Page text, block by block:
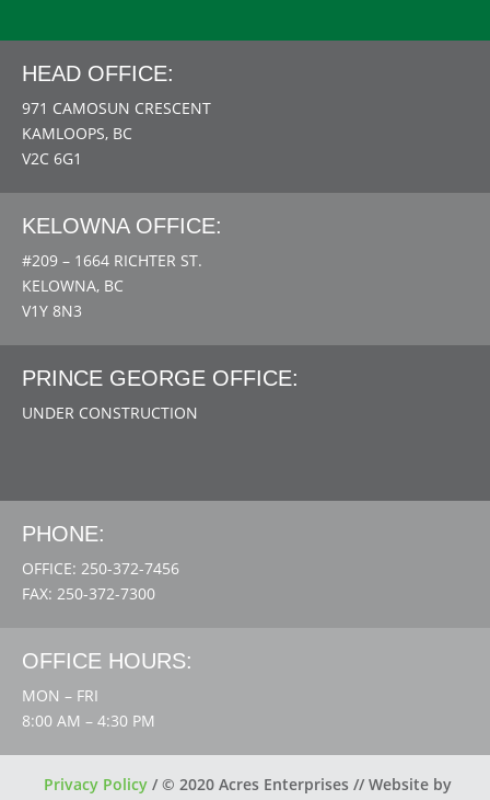
HEAD OFFICE:
971 CAMOSUN CRESCENT
KAMLOOPS, BC
V2C 6G1
KELOWNA OFFICE:
#209 – 1664 RICHTER ST.
KELOWNA, BC
V1Y 8N3
PRINCE GEORGE OFFICE:
UNDER CONSTRUCTION
PHONE:
OFFICE: 250-372-7456
FAX: 250-372-7300
OFFICE HOURS:
MON – FRI
8:00 AM – 4:30 PM
Privacy Policy / © 2020 Acres Enterprises // Website by